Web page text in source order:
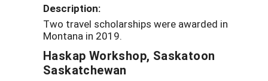
Description:
Two travel scholarships were awarded in
Montana in 2019.
Haskap Workshop, Saskatoon
Saskatchewan